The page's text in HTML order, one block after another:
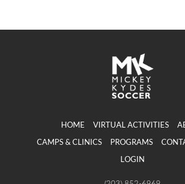
HOME VIRTUAL ACTIVITIES
CAMPS & CLINICS PROGRAMS
LOGIN